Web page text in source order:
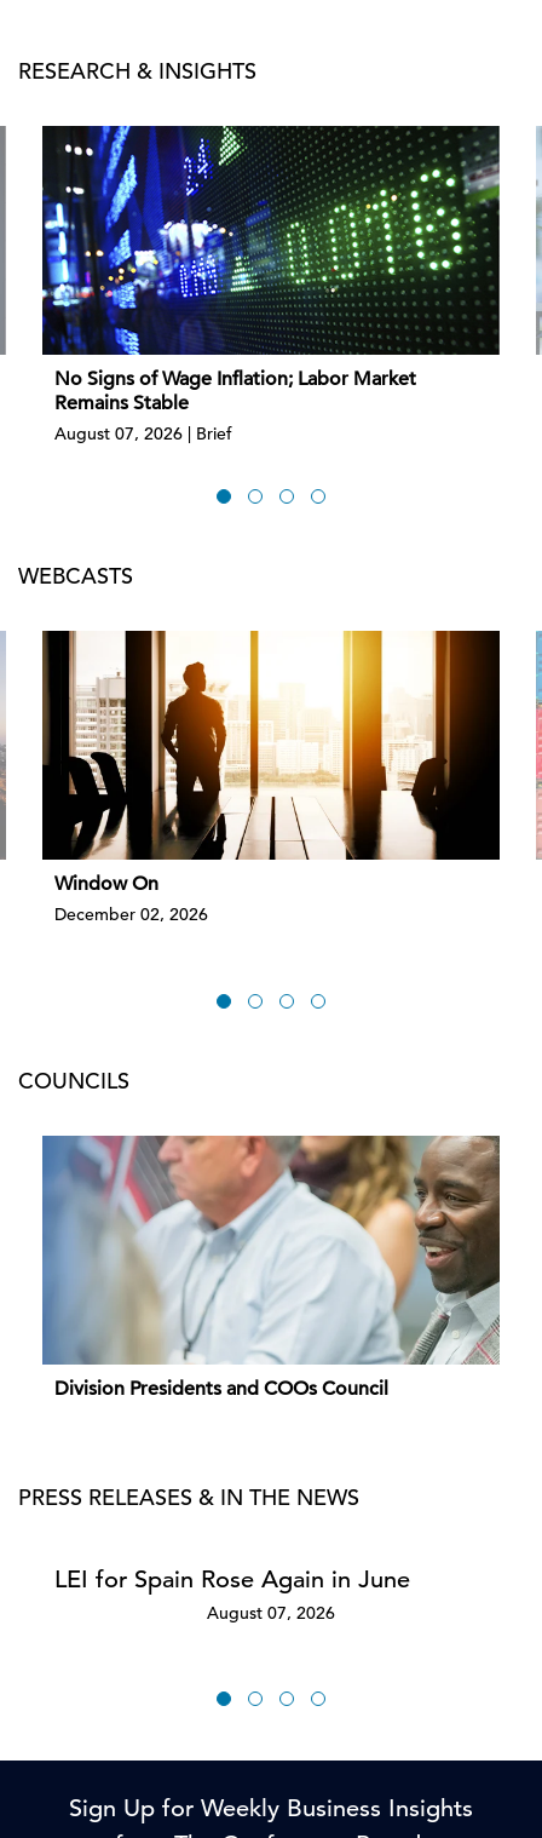
RESEARCH & INSIGHTS
No Signs of Wage Inflation; Labor Market
Remains Stable
August 07, 2026 | Brief
WEBCASTS
Window On
December 02, 2026
COUNCILS
Division Presidents and COOs Council
PRESS RELEASES & IN THE NEWS
LEI for Spain Rose Again in June
August 07, 2026
Sign Up for Weekly Business Insights